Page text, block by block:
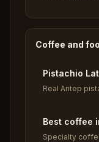
Coffee and
Pistachio
Real Antep
Best coffee
Specialty